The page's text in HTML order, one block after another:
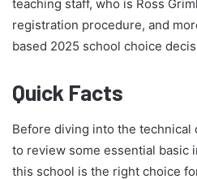
teaching staff, who is Ross
registration procedure, and
based 2025 school choice
Quick Facts
Before diving into the technical
to review some essential basic
this school is the right choice